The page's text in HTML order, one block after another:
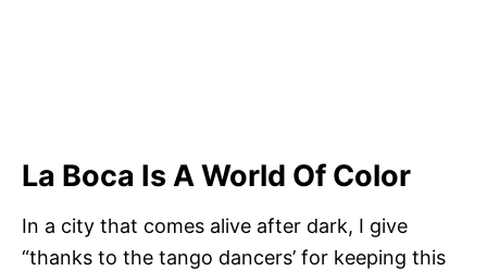
La Boca Is A World Of Color
In a city that comes alive after dark, I give
“thanks to the tango dancers’ for keeping this